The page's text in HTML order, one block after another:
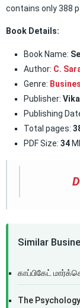
contains only 388
Book Details:
Book Name:
Author: C.
Genre:
Publisher:
Publishing
Total pages:
PDF Size: 34
Similar
காப்பிகேட்
The